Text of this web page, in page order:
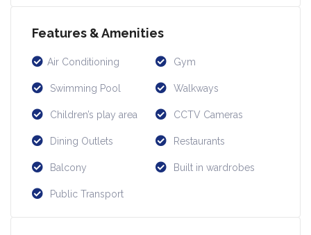
Features & Amenities
Air Conditioning Gym
Swimming Pool Walkways
Children’s play area CCTV Cameras
Dining Outlets Restaurants
Balcony Built in wardrobes
Public Transport